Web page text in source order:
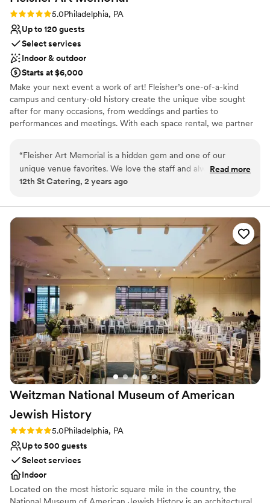
Rating: 5.0 (1 review)
5.0Philadelphia, PA
Up to 120 guests
Select services
Indoor & outdoor
Starts at $6,000
Make your next event a work of art! Fleisher’s one-of-a-kind
campus and century-old history create the unique vibe sought
after for many occasions, from weddings and parties to
performances and meetings. With each space rental, we partner
whose sole responsibility is ensuring everything goes smoothly.
Download our rental brochure and learn more. Founded in 1898,
we are one of the country’s oldest nonprofit community art
founder, Samuel S. Fleisher, who believed that art is one of
society’s greatest assets and equalizers and, from the doorway of
his Graphic Sketch Club, “invited the world to come and learn art.”
Why you'll love this venue
Provides lighting and sound
Provides a dedicated team on-site
Has a dance floor to dance the night away
Venue considerations
Does not allow pets
Couple must handle cleanup and setup
No on-site bridal suite
“Fleisher Art Memorial is a hidden gem and one of our
unique venue favorites. We love the staff and always are
happy to cater here!”
Read more
12th St Catering, 2 years ago
Weitzman National Museum of American
Jewish History
Rating: 5.0 (1 review)
5.0Philadelphia, PA
Up to 500 guests
Select services
Indoor
Located on the most historic square mile in the country, the
National Museum of American Jewish History is an architectural